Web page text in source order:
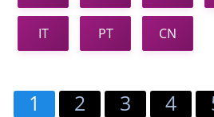
IT PT CN
1 2 3 4